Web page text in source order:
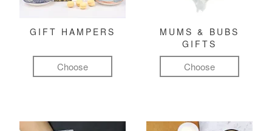
GIFT HAMPERS
Choose
MUMS & BUBS
GIFTS
Choose